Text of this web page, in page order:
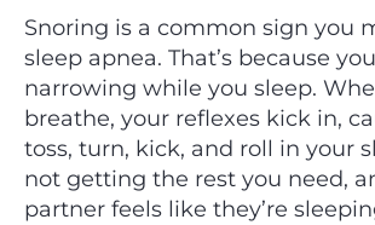
Snoring is a common sign you
sleep apnea. That’s because
narrowing while you sleep.
breathe, your reflexes kick in,
toss, turn, kick, and roll in your
not getting the rest you need,
partner feels like they’re